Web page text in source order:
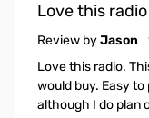
Love this radio
Review byJason
Love this radio.
would buy. Easy
although I do plan